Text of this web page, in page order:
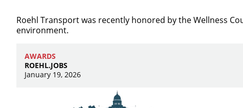
Roehl Transport was recently honored by the Wellness
environment.
AWARDS
ROEHL.JOBS
January 19, 2026